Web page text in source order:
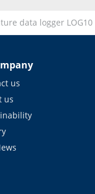
data logger LOG10
us
us